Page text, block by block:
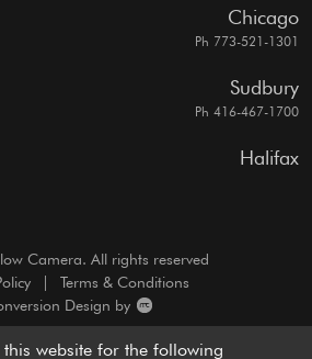
Chicago
Ph 773-521-1301
Sudbury
Ph 416-467-1700
Halifax
Camera. All rights reserved
Terms & Conditions
Design by
rentals resource, dedicated to
website for the following